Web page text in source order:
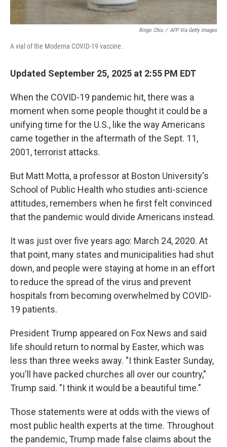
Ringo Chiu / AFP Via Getty Images
A vial of the Moderna COVID-19 vaccine.
Updated September 25, 2025 at 2:55 PM EDT
When the COVID-19 pandemic hit, there was a
moment when some people thought it could be a
unifying time for the U.S., like the way Americans
came together in the aftermath of the Sept. 11,
2001, terrorist attacks.
But Matt Motta, a professor at Boston University's
School of Public Health who studies anti-science
attitudes, remembers when he first felt convinced
that the pandemic would divide Americans instead.
It was just over five years ago: March 24, 2020. At
that point, many states and municipalities had shut
down, and people were staying at home in an effort
to reduce the spread of the virus and prevent
hospitals from becoming overwhelmed by COVID-
19 patients.
President Trump appeared on Fox News and said
life should return to normal by Easter, which was
less than three weeks away. "I think Easter Sunday,
you'll have packed churches all over our country,"
Trump said. "I think it would be a beautiful time."
Those statements were at odds with the views of
most public health experts at the time. Throughout
the pandemic, Trump made false claims about the